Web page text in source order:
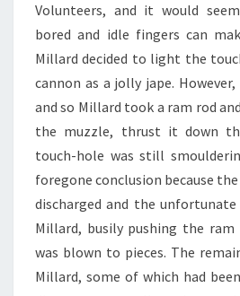
Volunteers, and it would
bored and idle fingers can
Millard decided to light the
cannon as a jolly jape.
and so Millard took a ram rod
the muzzle, thrust it down
touch-hole was still
foregone conclusion because
discharged and the
Millard, busily pushing the
was blown to pieces. The
Millard, some of which had